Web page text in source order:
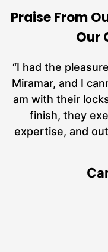
Praise From
Our
“I had the
Miramar, and I
am with their
finish, they
expertise, and